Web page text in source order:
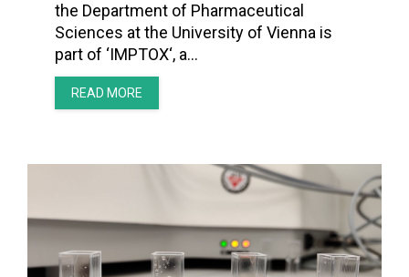
the Department of Pharmaceutical
Sciences at the University of Vienna is
part of ‘IMPTOX‘, a…
READ MORE